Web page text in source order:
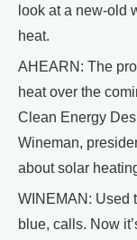
look at a new-old
heat.
AHEARN: The
heat over the
Clean Energy
Wineman,
about solar
WINEMAN: Used
blue, calls. Now